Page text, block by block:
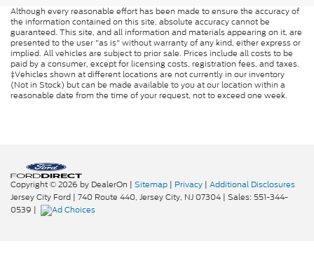
Although every reasonable effort has been made to ensure the accuracy of
the information contained on this site, absolute accuracy cannot be
guaranteed. This site, and all information and materials appearing on it, are
presented to the user "as is" without warranty of any kind, either express or
implied. All vehicles are subject to prior sale. Prices include all costs to be
paid by a consumer, except for licensing costs, registration fees, and taxes.
‡Vehicles shown at different locations are not currently in our inventory
(Not in Stock) but can be made available to you at our location within a
reasonable date from the time of your request, not to exceed one week.
Copyright © 2026 by DealerOn | Sitemap | Privacy | Additional Disclosures
Jersey City Ford | 740 Route 440, Jersey City, NJ 07304 | Sales: 551-344-
0539 |